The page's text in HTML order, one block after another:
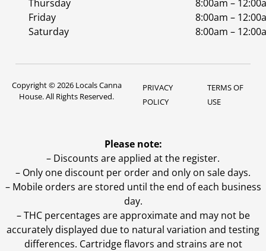
Thursday
8:00am –
Friday
8:00am –
Saturday
8:00am –
Copyright © 2026 Locals Canna
House. All Rights Reserved.
PRIVACY
POLICY
TERMS OF
USE
Please note:
– Discounts are applied at the register.
– Only one discount per order and only on sale days.
– Mobile orders are stored until the end of each business
day.
–THC percentages are approximate and may not be
accurately displayed due to natural variation and testing
differences. Cartridge flavors and strains are not